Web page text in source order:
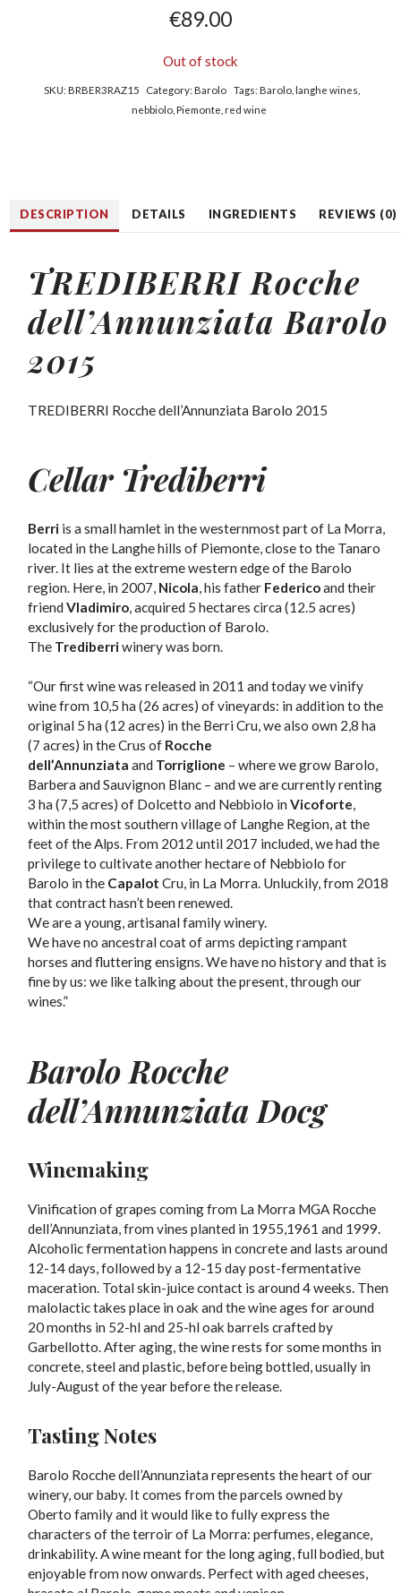
€89.00
Out of stock
SKU: BRBER3RAZ15 Category:Barolo Tags: Barolo, langhe wines
nebbiolo ,Piemonte ,red wine
DESCRIPTION DETAILS INGREDIENTS REVIEWS (0)
TREDIBERRI Rocche
dell’Annunziata Barolo
2015
TREDIBERRI Rocche dell’Annunziata Barolo 2015
Cellar Trediberri
Berri is a small hamlet in the westernmost part of La Morra,
located in the Langhe hills of Piemonte, close to the Tanaro
river. It lies at the extreme western edge of the Barolo
region. Here, in 2007, Nicola, his father Federicoand their
friendVladimiro, acquired 5 hectares circa (12.5 acres)
exclusively for the production of Barolo.
The Trediberriwinery was born.
“Our first wine was released in 2011 and today we vinify
wine from 10,5 ha (26 acres) of vineyards: in addition to the
original 5 ha (12 acres) in the Berri Cru, we also own 2,8 ha
(7 acres) in the Crus of Rocche
dell’Annunziata and Torriglione – where we grow Barolo,
Barbera and Sauvignon Blanc – and we are currently renting
3 ha (7,5 acres) of Dolcetto and Nebbiolo inVicoforte,
within the most southern village of Langhe Region, at the
feet of the Alps. From 2012 until 2017 included, we had the
privilege to cultivate another hectare of Nebbiolo for
Barolo in the Capalot Cru, in La Morra. Unluckily, from 2018
that contract hasn’t been renewed.
We are a young, artisanal family winery.
We have no ancestral coat of arms depicting rampant
horses and fluttering ensigns. We have no history and that is
fine by us: we like talking about the present, through our
wines.”
Barolo Rocche
dell’Annunziata Docg
Winemaking
Vinification of grapes coming from La Morra MGA Rocche
dell’Annunziata, from vines planted in 1955,1961 and 1999.
Alcoholic fermentation happens in concrete and lasts around
12-14 days, followed by a 12-15 day post-fermentative
maceration. Total skin-juice contact is around 4 weeks. Then
malolactic takes place in oak and the wine ages for around
20 months in 52-hl and 25-hl oak barrels crafted by
Garbellotto. After aging, the wine rests for some months in
concrete, steel and plastic, before being bottled, usually in
July-August of the year before the release.
Tasting Notes
Barolo Rocche dell’Annunziata represents the heart of our
winery, our baby. It comes from the parcels owned by
Oberto family and it would like to fully express the
characters of the terroir of La Morra: perfumes, elegance,
drinkability. A wine meant for the long aging, full bodied, but
enjoyable from now onwards. Perfect with aged cheeses,